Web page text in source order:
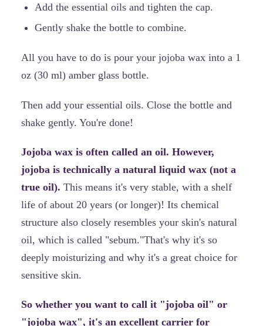
Add the essential oils and tighten the cap.
Gently shake the bottle to combine.
All you have to do is pour your jojoba wax into a 1
oz (30 ml) amber glass bottle.
Then add your essential oils. Close the bottle and
shake gently. You're done!
Jojoba wax is often called an oil. However,
jojoba is technically a natural liquid wax (not a
true oil). This means it's very stable, with a shelf
life of about 20 years (or longer)! Its chemical
structure also closely resembles your skin's natural
oil, which is called "sebum."That's why it's so
deeply moisturizing and why it's a great choice for
sensitive skin.
So whether you want to call it "jojoba oil" or
"jojoba wax", it's an excellent carrier for